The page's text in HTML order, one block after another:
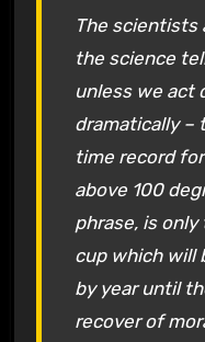
The scientists
the science
unless we act
dramatically –
time record
above 100
phrase, is
cup which will
by year until
recover of